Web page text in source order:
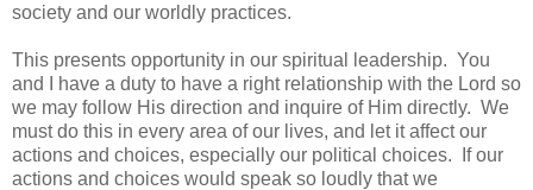
society and our worldly practices.
This presents opportunity in our spiritual leadership. You
and I have a duty to have a right relationship with the Lord so
we may follow His direction and inquire of Him directly. We
must do this in every area of our lives, and let it affect our
actions and choices, especially our political choices. If our
actions and choices would speak so loudly that we